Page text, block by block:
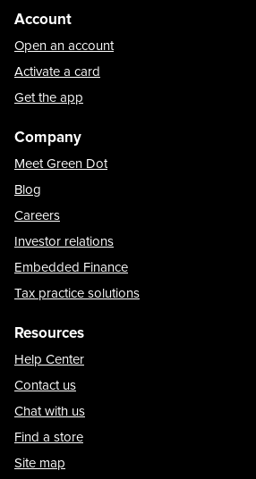
Account
Open an account
Activate a card
Get the app
Company
Meet Green Dot
Blog
Careers
Investor relations
Embedded Finance
Tax practice solutions
Resources
Help Center
Contact us
Chat with us
Find a store
Site map